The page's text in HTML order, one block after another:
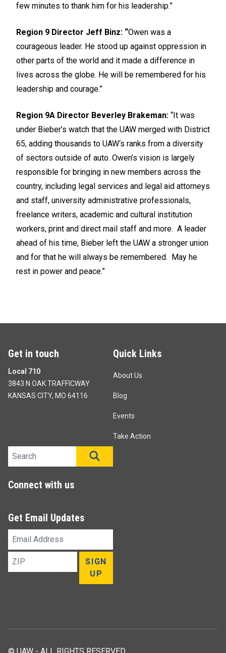
few minutes to thank him for his leadership.”
Region 9 Director Jeff Binz: “Owen was a
courageous leader. He stood up against oppression in
other parts of the world and it made a difference in
lives across the globe. He will be remembered for his
leadership and courage.”
Region 9A Director Beverley Brakeman: “It was
under Bieber’s watch that the UAW merged with District
65, adding thousands to UAW‘s ranks from a diversity
of sectors outside of auto. Owen’s vision is largely
responsible for bringing in new members across the
country, including legal services and legal aid attorneys
and staff, university administrative professionals,
freelance writers, academic and cultural institution
workers, print and direct mail staff and more. A leader
ahead of his time, Bieber left the UAW a stronger union
and for that he will always be remembered. May he
rest in power and peace.”
Get in touch
Local 710
3843 N OAK TRAFFICWAY
KANSAS CITY, MO 64116
Quick Links
About Us
Blog
Events
Take Action
Search site
Connect with us
Get Email Updates
Email
ZIP
SIGN
UP